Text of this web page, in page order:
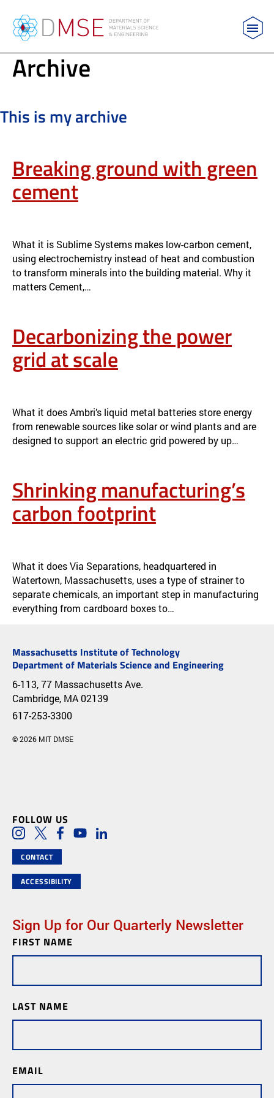
Skip to content
MIT Department of Materials Science and
Archive
This is my archive
Breaking ground with green
cement
What it is Sublime Systems makes low-carbon cement,
using electrochemistry instead of heat and combustion
to transform minerals into the building material. Why it
matters Cement,…
Decarbonizing the power
grid at scale
What it does Ambri’s liquid metal batteries store energy
from renewable sources like solar or wind plants and are
designed to support an electric grid powered by up…
Shrinking manufacturing’s
carbon footprint
What it does Via Separations, headquartered in
Watertown, Massachusetts, uses a type of strainer to
separate chemicals, an important step in manufacturing
everything from cardboard boxes to…
Massachusetts Institute of Technology
Department of Materials Science and Engineering
6-113, 77 Massachusetts Ave.
Cambridge, MA 02139
617-253-3300
© 2026 MIT DMSE
FOLLOW US
Social Media Links
InstagramTwitterFacebook
YoutubeLinkedIn
CONTACT
ACCESSIBILITY
Sign Up for Our Quarterly Newsletter
Newsletter
Subscription
FIRST NAME
LAST NAME
EMAIL